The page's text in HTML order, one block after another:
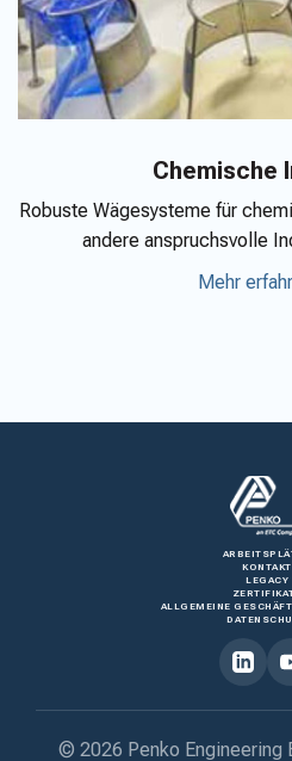
Chemische
Robuste Wägesysteme für
andere anspruchsvolle
Mehr
KONTAKT
LEGACY
ALLGEMEINE
© 2026 Penko Engineering